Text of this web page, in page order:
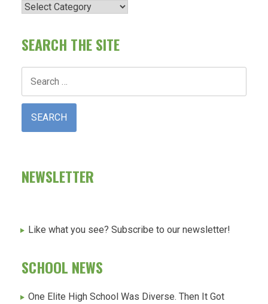
Categories
SEARCH THE SITE
for:
NEWSLETTER
Like what you see? Subscribe to our newsletter!
SCHOOL NEWS
One Elite High School Was Diverse. Then It Got